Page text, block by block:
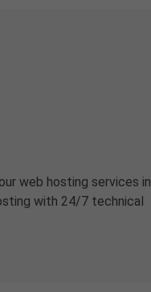
web hosting services in
with 24/7 technical